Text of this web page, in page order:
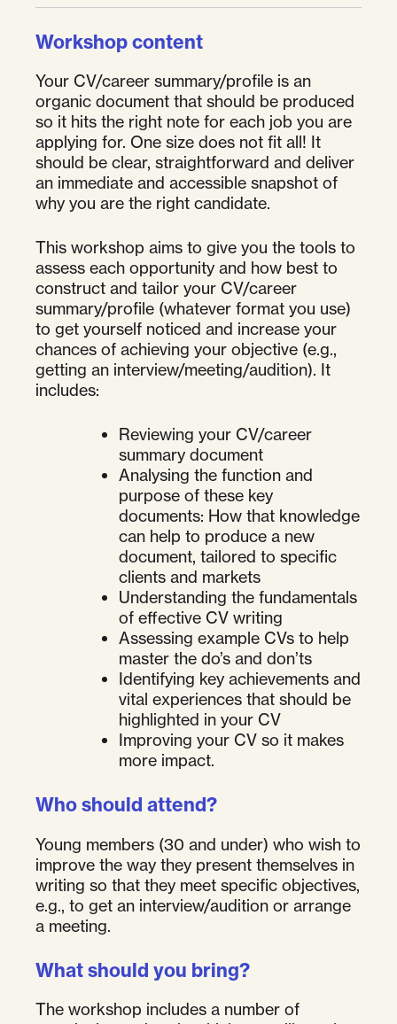
Workshop content
Your CV/career summary/profile is an
organic document that should be produced
so it hits the right note for each job you are
applying for. One size does not fit all! It
should be clear, straightforward and deliver
an immediate and accessible snapshot of
why you are the right candidate.
This workshop aims to give you the tools to
assess each opportunity and how best to
construct and tailor your CV/career
summary/profile (whatever format you use)
to get yourself noticed and increase your
chances of achieving your objective (e.g.,
getting an interview/meeting/audition). It
includes:
Reviewing your CV/career
summary document
Analysing the function and
purpose of these key
documents: How that knowledge
can help to produce a new
document, tailored to specific
clients and markets
Understanding the fundamentals
of effective CV writing
Assessing example CVs to help
master the do’s and don’ts
Identifying key achievements and
vital experiences that should be
highlighted in your CV
Improving your CV so it makes
more impact.
Who should attend?
Young members (30 and under) who wish to
improve the way they present themselves in
writing so that they meet specific objectives,
e.g., to get an interview/audition or arrange
a meeting.
What should you bring?
The workshop includes a number of